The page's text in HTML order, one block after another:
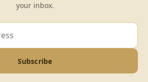
your inbox.
Subscribe